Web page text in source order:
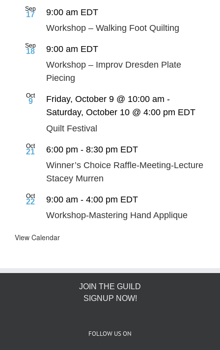
Sep
17 9:00 am EDT
Workshop – Walking Foot Quilting
Sep
18 9:00 am EDT
Workshop – Improv Dresden Plate
Piecing
Oct
9 Friday, October 9 @ 10:00 am -
Saturday, October 10 @ 4:00 pm EDT
Quilt Festival
Oct
21 6:00 pm - 8:30 pm EDT
Winner’s Choice Raffle-Meeting-Lecture
Stacey Murren
Oct
22 9:00 am - 4:00 pm EDT
Workshop-Mastering Hand Applique
View Calendar
JOIN THE GUILD
SIGNUP NOW!
FOLLOW US ON